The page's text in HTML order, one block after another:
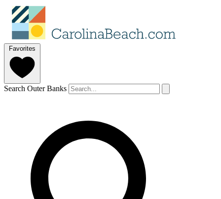
Favorites
Search Outer Banks